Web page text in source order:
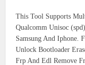
This Tool Supports
Qualcomm Unisoc
Samsung And Iphone.
Unlock Bootloader
Frp And Edl Remove